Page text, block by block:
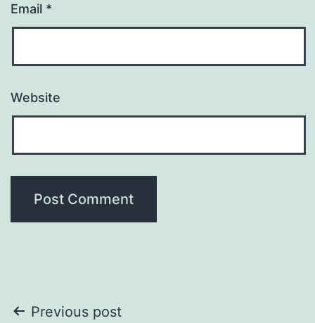
Email *
Website
Post
Previous post